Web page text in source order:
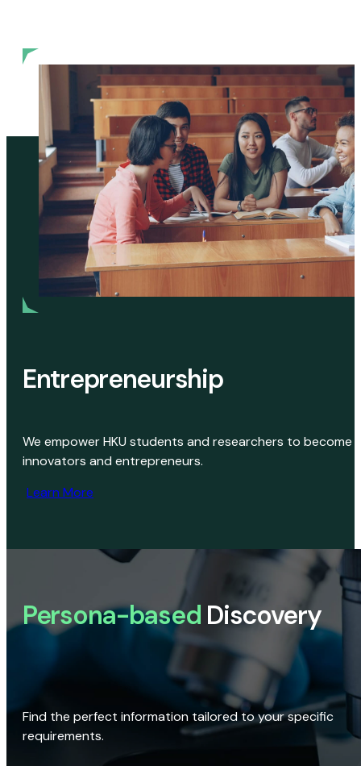
Entrepreneurship
We empower HKU students and researchers to become
innovators and entrepreneurs.
Learn More
Persona-based Discovery
Find the perfect information tailored to your specific
requirements.